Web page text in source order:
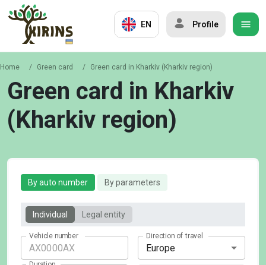
EN Profile
Home / Green card / Green card in Kharkiv (Kharkiv region)
Green card in Kharkiv
(Kharkiv region)
By auto number By parameters
Individual Legal entity
Vehicle number Direction of travel
Europe